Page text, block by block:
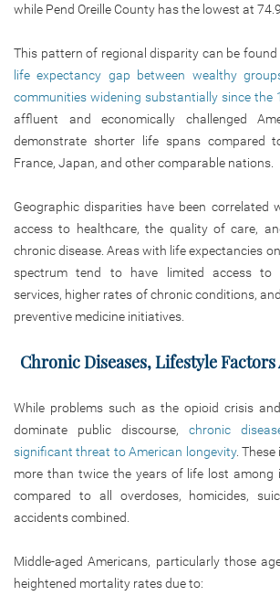
while Pend Oreille County has the lowest at
This pattern of regional disparity can be
life expectancy gap between wealthy
communities widening substantially since the
affluent and economically challenged
demonstrate shorter life spans compared
France, Japan, and other comparable nations.
Geographic disparities have been correlated
access to healthcare, the quality of care,
chronic disease. Areas with life expectancies
spectrum tend to have limited access to
services, higher rates of chronic conditions,
preventive medicine initiatives.
Chronic Diseases, Lifestyle Factors
While problems such as the opioid crisis
dominate public discourse, chronic
significant threat to American longevity.
more than twice the years of life lost among
compared to all overdoses, homicides,
accidents combined.
Middle-aged Americans, particularly those
heightened mortality rates due to: